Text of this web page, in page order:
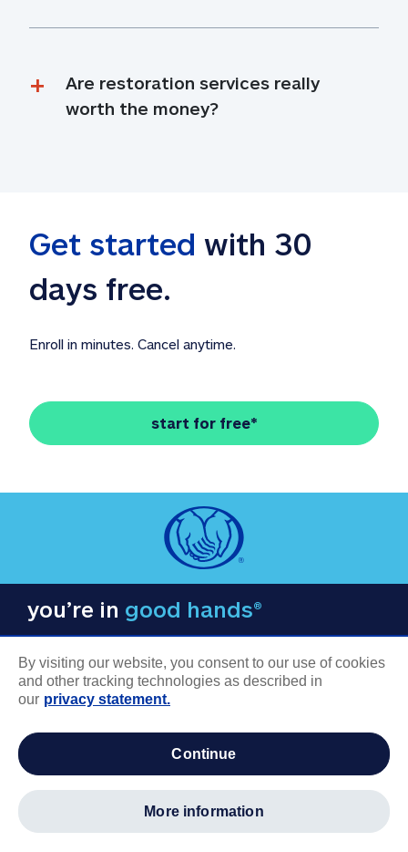
Are restoration services really
worth the money?
Get started with 30
days free.
Enroll in minutes. Cancel anytime.
start for free*
you’re in good hands®
COMPANY INFORMATION
Careers
By visiting our website, you consent to our use of cookies
and other tracking technologies as described in
our privacy statement.
continue
more information